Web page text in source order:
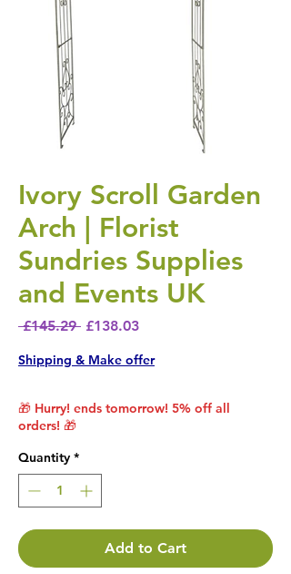
Ivory Scroll Garden
Arch | Florist
Sundries Supplies
and Events UK
£145.29 Regular Price
£138.03Sale Price
Shipping & Make offer
🎁 Hurry! ends tomorrow! 5% off all
orders! 🎁
Quantity *
Add to Cart